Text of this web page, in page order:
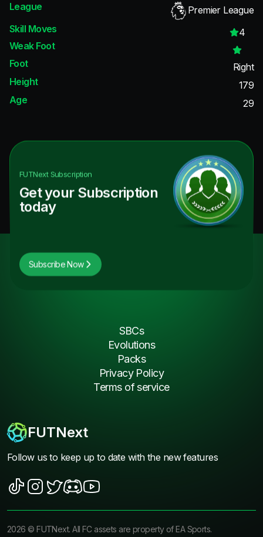
League
Premier League
Skill Moves
4
Weak Foot
Foot
Right
Height
179
Age
29
FUTNextSubscription
Get your Subscription
today
Subscribe Now
FUTNext
Follow us to keep up to date with the new features
SBCs
Evolutions
Packs
Privacy Policy
Terms of service
2026 ©FUTNext. All FC assets are property of EA Sports.